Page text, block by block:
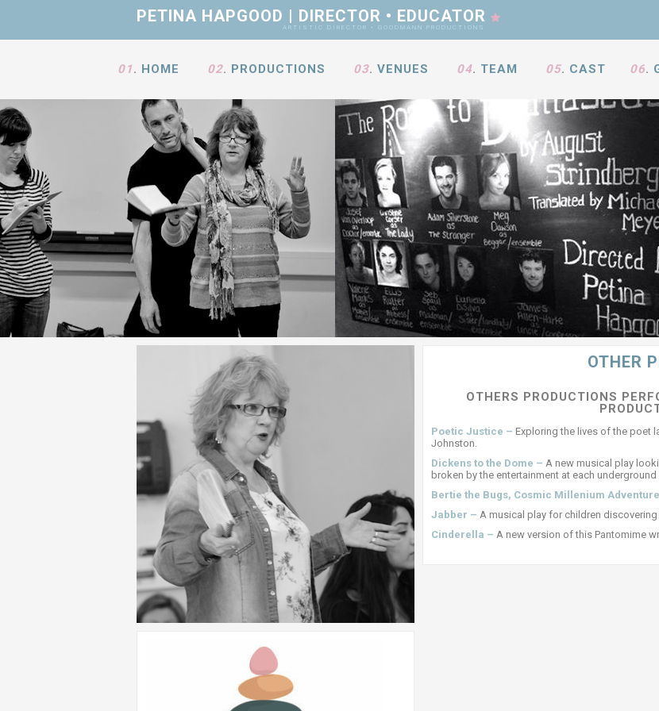
PETINA HAPGOOD | DIRECTOR • EDUCATOR
ARTISTIC DIRECTOR • GOODMANN PRODUCTIONS
01. HOME 02. PRODUCTIONS 03. VENUES 04. TEAM 05. CAST 06.
OTHER
OTHERS PRODUCTIONS
Poetic Justice – Exploring the lives of the poet
Johnston.
Dickens to the Dome – A new musical play
broken by the entertainment at each underground
Bertie the Bugs, Cosmic Millenium
Jabber – A musical play for children
Cinderella – A new version of this Pantomime